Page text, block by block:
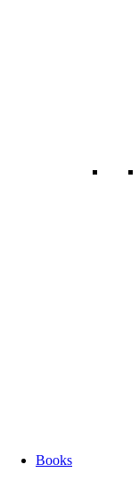
Books